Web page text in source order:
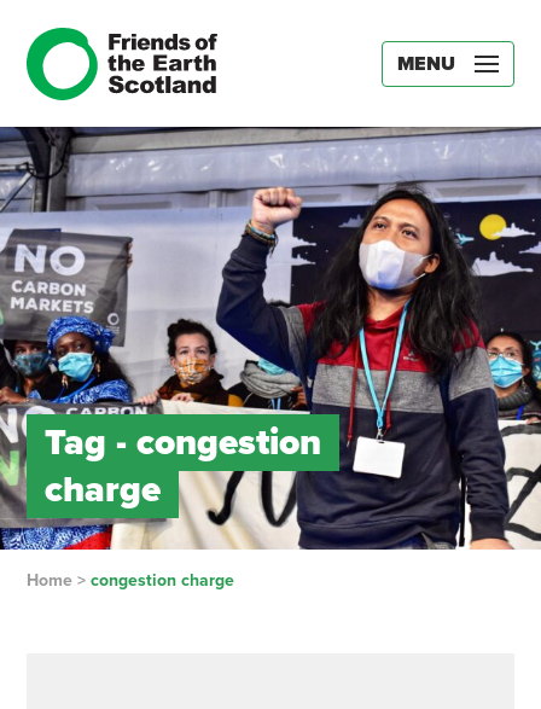
MENU
Tag - congestion
charge
Home> congestion charge